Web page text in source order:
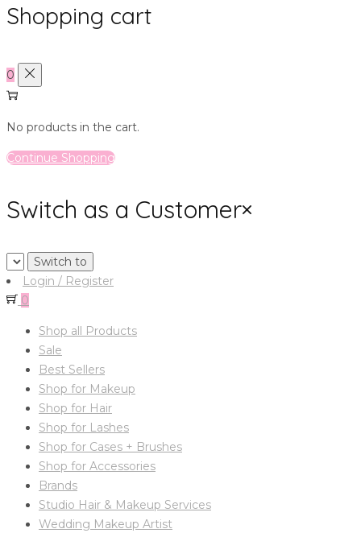
Shopping cart
0
No products in the cart.
Continue Shopping
Switch as a Customer×
Login / Register
0
Shop all Products
Sale
Best Sellers
Shop for Makeup
Shop for Hair
Shop for Lashes
Shop for Cases + Brushes
Shop for Accessories
Brands
Studio Hair & Makeup Services
Wedding Makeup Artist